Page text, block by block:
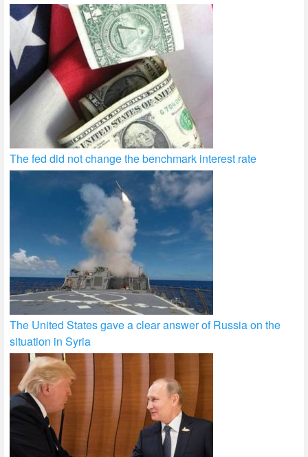
The fed did not change the benchmark interest rate
The United States gave a clear answer of Russia on the
situation in Syria